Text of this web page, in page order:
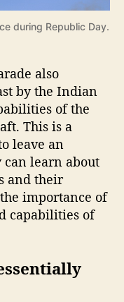
during Republic Day.
also
by the Indian
of the
This is a
leave an
learn about
and their
importance of
capabilities of